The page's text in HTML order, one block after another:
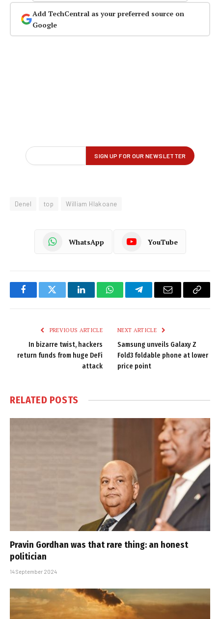
Add TechCentral as your preferred source on
Google
Denel top William Hlakoane
WhatsApp YouTube
FacebookTwitter LinkedInWhatsAppTelegramEmail
Copy
PREVIOUS ARTICLE
In bizarre twist, hackers
return funds from huge DeFi
attack
NEXT ARTICLE
Samsung unveils Galaxy Z
Fold3 foldable phone at lower
price point
RELATED POSTS
Pravin Gordhan was that rare thing: an honest
politician
14 September 2024